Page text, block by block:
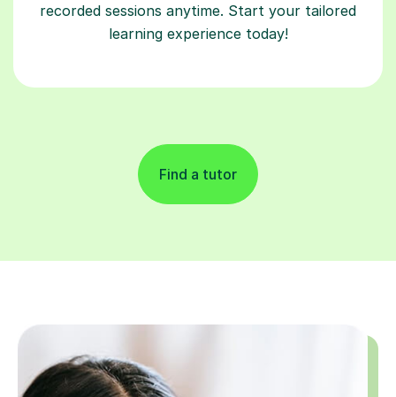
recorded sessions anytime. Start your tailored
learning experience today!
Find a tutor